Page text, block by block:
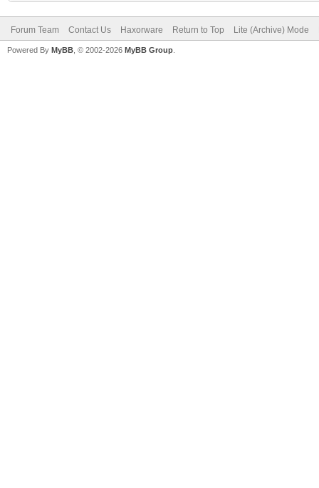
Forum Team Contact Us Haxorware Return to Top Lite (Archive) Mode
Powered By MyBB , © 2002-2026 MyBB Group